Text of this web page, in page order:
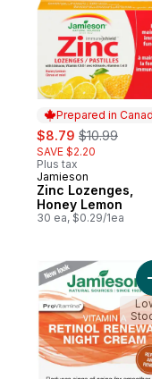
Prepared in
sale:
$8.79 , formerly:
$10.99
SAVE $2.20
Plus tax
Prepared in
Jamieson
Zinc Lozenges,
Honey Lemon
30 ea, $0.29/1ea